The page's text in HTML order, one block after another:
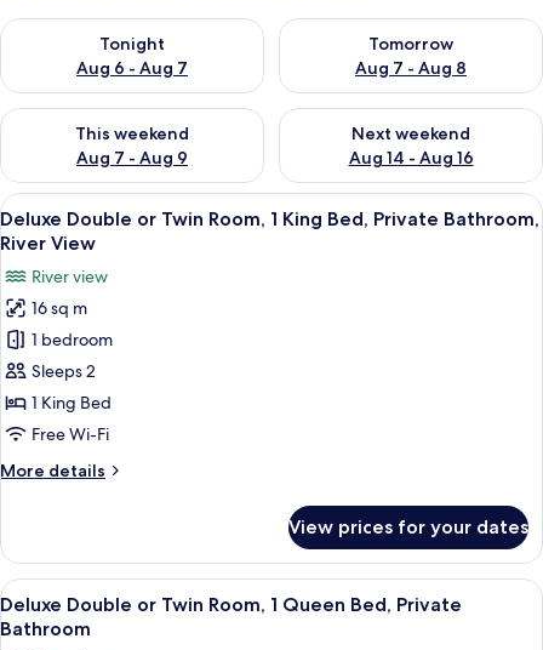
Tonight
Aug 6 - Aug 7
Check availability for tonight Aug 6 - Aug 7
Tomorrow
Aug 7 - Aug 8
Check availability for
This weekend
Aug 7 - Aug 9
Check availability for this weekend Aug 7 - Aug 9
Next weekend
Aug 14 - Aug 16
Check availability for next
View
all
for
Deluxe
Double
or
Twin
Room,
King
Bathroom,
River
View
A bedroom with a bed, a nightstand,
4
Deluxe Double or Twin Room, 1 King Bed, Private Bathroom,
River View
River view
16 sq m
1 bedroom
Sleeps 2
1 King Bed
Free Wi-Fi
More details
More
Double
or
Twin
Room,
View prices for your dates
View
all
A bedroom with a bed, bedside
5
Deluxe Double or Twin Room, 1 Queen Bed, Private
Bathroom